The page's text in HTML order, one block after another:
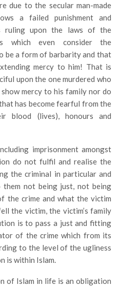
due to the secular man-made
a failed punishment and
ruling upon the laws of the
which even consider the
be a form of barbarity and that
mercy to him! That is
upon the one murdered who
mercy to his family nor do
has become fearful from the
blood (lives), honours and
imprisonment amongst
do not fulfil and realise the
the criminal in particular and
not being just, not being
the crime and what the victim
the victim, the victim’s family
is to pass a just and fitting
of the crime which from its
to the level of the ugliness
is within Islam.
of Islam in life is an obligation